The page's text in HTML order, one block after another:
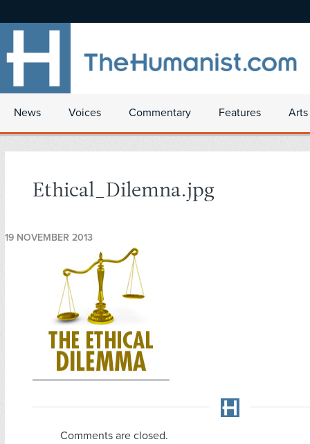
News Voices Commentary Features
Ethical_Dilemna.jpg
19 NOVEMBER 2013
Comments are closed.